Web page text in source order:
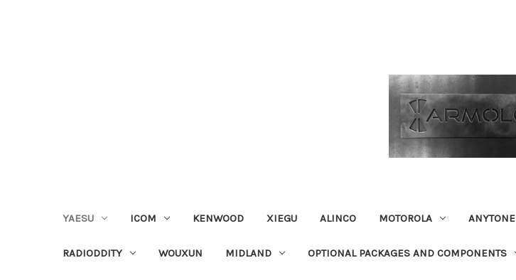
YAESU ICOM KENWOOD XIEGU ALINCO MOTOROLA ANYTONE
RADIODDITY WOUXUN MIDLAND OPTIONAL PACKAGES AND COMPONENTS